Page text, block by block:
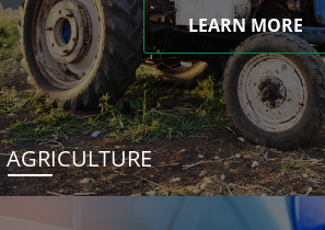
LEARN MORE
AGRICULTURE